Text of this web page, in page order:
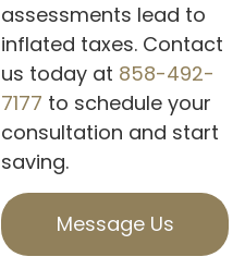
assessments lead to
inflated taxes. Contact
us today at 858-492-
7177 to schedule your
consultation and start
saving.
Message Us